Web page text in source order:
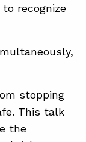
recognize
stopping
This talk
the